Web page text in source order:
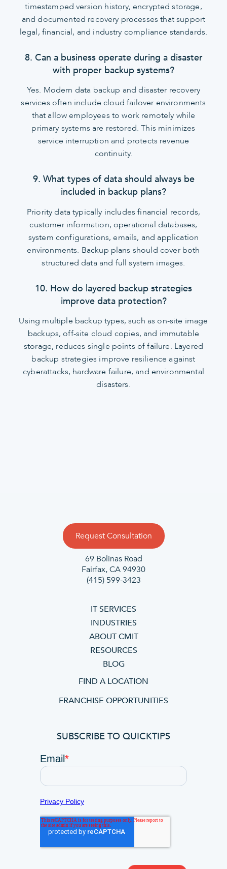
timestamped version history, encrypted storage,
and documented recovery processes that support
legal, financial, and industry compliance standards.
8. Can a business operate during a disaster
with proper backup systems?
Yes. Modern data backup and disaster recovery
services often include cloud failover environments
that allow employees to work remotely while
primary systems are restored. This minimizes
service interruption and protects revenue
continuity.
9. What types of data should always be
included in backup plans?
Priority data typically includes financial records,
customer information, operational databases,
system configurations, emails, and application
environments. Backup plans should cover both
structured data and full system images.
10. How do layered backup strategies
improve data protection?
Using multiple backup types, such as on-site image
backups, off-site cloud copies, and immutable
storage, reduces single points of failure. Layered
backup strategies improve resilience against
cyberattacks, hardware failure, and environmental
disasters.
Request Consultation
69 Bolinas Road
Fairfax, CA 94930
(415) 599-3423
IT SERVICES
INDUSTRIES
ABOUT CMIT
RESOURCES
BLOG
FIND A LOCATION
FRANCHISE OPPORTUNITIES
SUBSCRIBE TO QUICKTIPS